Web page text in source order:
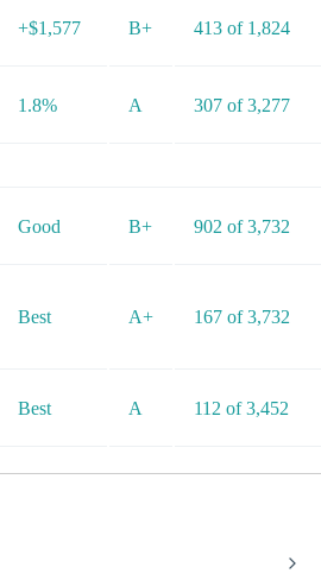
+$1,577 B+ 413 of 1,824
1.8% A 307 of 3,277
Good B+ 902 of 3,732
Best A+ 167 of 3,732
Best A 112 of 3,452